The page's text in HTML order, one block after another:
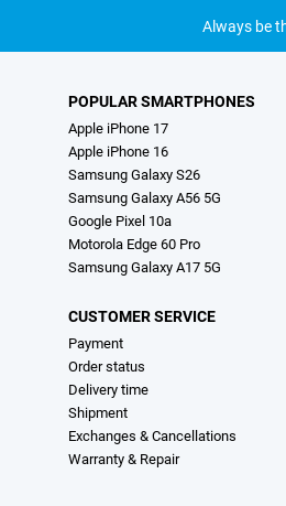
Always be
POPULAR SMARTPHONES
Apple iPhone 17
Apple iPhone 16
Samsung Galaxy S26
Samsung Galaxy A56 5G
Google Pixel 10a
Motorola Edge 60 Pro
Samsung Galaxy A17 5G
CUSTOMER SERVICE
Payment
Order status
Delivery time
Shipment
Exchanges & Cancellations
Warranty & Repair